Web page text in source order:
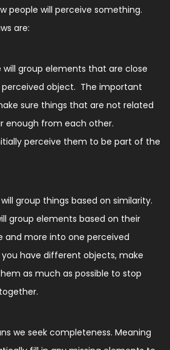
people will perceive something.
are:
will group elements that are close
object. The important
sure things that are not related
enough from each other.
perceive them to be part of the
group things based on similarity.
group elements based on their
and more into one perceived
have different objects, make
as much as possible to stop
we seek completeness. Meaning